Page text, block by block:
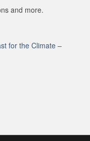
and more.
for the Climate –